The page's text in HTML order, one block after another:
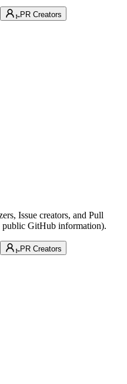
PR Creators
Issue creators, and Pull
public GitHub information).
PR Creators